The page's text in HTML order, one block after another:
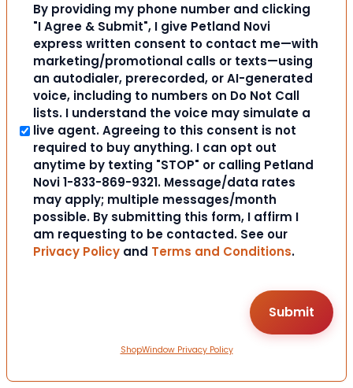
By providing my phone number and clicking
"I Agree & Submit", I give Petland Novi
express written consent to contact me—with
marketing/promotional calls or texts—using
an autodialer, prerecorded, or AI-generated
voice, including to numbers on Do Not Call
lists. I understand the voice may simulate a
live agent. Agreeing to this consent is not
required to buy anything. I can opt out
anytime by texting "STOP" or calling Petland
Novi 1-833-869-9321. Message/data rates
may apply; multiple messages/month
possible. By submitting this form, I affirm I
am requesting to be contacted. See our
Privacy Policy and Terms and Conditions.
ShopWindow Privacy Policy